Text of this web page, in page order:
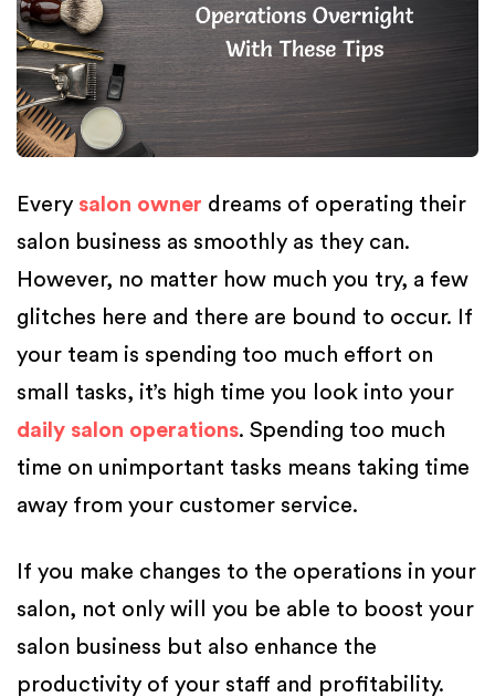
Every salon owner dreams of operating their
salon business as smoothly as they can.
However, no matter how much you try, a few
glitches here and there are bound to occur. If
your team is spending too much effort on
small tasks, it’s high time you look into your
daily salon operations. Spending too much
time on unimportant tasks means taking time
away from your customer service.
If you make changes to the operations in your
salon, not only will you be able to boost your
salon business but also enhance the
productivity of your staff and profitability.